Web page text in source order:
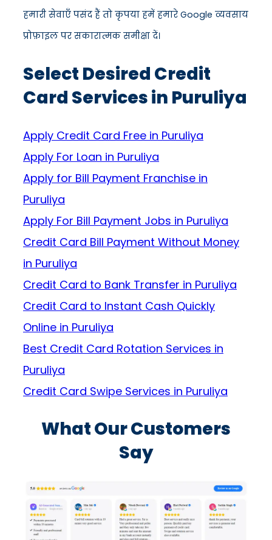
हमारी सेवाएँ पसंद हैं तो कृपया हमें हमारे Google व्यवसाय
प्रोफ़ाइल पर सकारात्मक समीक्षा दें।
Select Desired Credit
Card Services in Puruliya
Apply Credit Card Free in Puruliya
Apply For Loan in Puruliya
Apply for Bill Payment Franchise in
Puruliya
Apply For Bill Payment Jobs in Puruliya
Credit Card Bill Payment Without Money
in Puruliya
Credit Card to Bank Transfer in Puruliya
Credit Card to Instant Cash Quickly
Online in Puruliya
Best Credit Card Rotation Services in
Puruliya
Credit Card Swipe Services in Puruliya
What Our Customers
Say